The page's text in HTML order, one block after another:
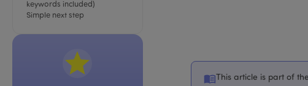
keywords included)
Simple next step
This article is part of